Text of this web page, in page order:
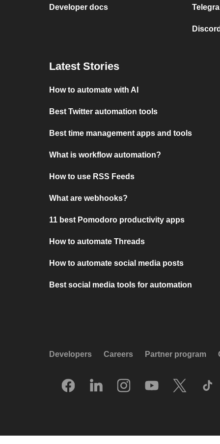
Developer docs
Latest Stories
How to automate with AI
Best Twitter automation tools
Best time management apps and tools
What is workflow automation?
How to use RSS Feeds
What are webhooks?
11 best Pomodoro productivity apps
How to automate Threads
How to automate social media posts
Best social media tools for automation
Developers Careers Partner program